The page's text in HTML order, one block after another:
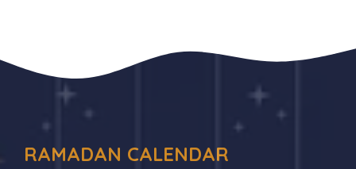
RAMADAN CALENDAR